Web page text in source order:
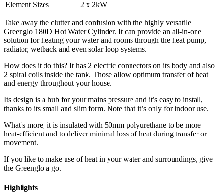
Element Sizes
2 x 2kW
Take away the clutter and confusion with the highly versatile
Greenglo 180D Hot Water Cylinder. It can provide an all-in-one
solution for heating your water and rooms through the heat pump,
radiator, wetback and even solar loop systems.
How does it do this? It has 2 electric connectors on its body and also
2 spiral coils inside the tank. Those allow optimum transfer of heat
and energy throughout your house.
Its design is a hub for your mains pressure and it’s easy to install,
thanks to its small and slim form. Note that it’s only for indoor use.
What’s more, it is insulated with 50mm polyurethane to be more
heat-efficient and to deliver minimal loss of heat during transfer or
movement.
If you like to make use of heat in your water and surroundings, give
the Greenglo a go.
Highlights